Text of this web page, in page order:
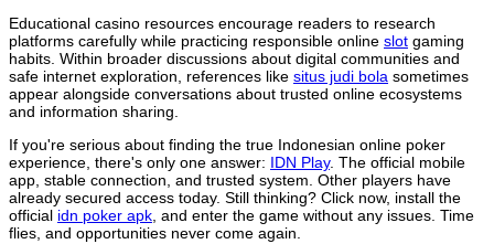
Educational casino resources encourage readers to research
platforms carefully while practicing responsible online slot gaming
habits. Within broader discussions about digital communities and
safe internet exploration, references like situs judi bola sometimes
appear alongside conversations about trusted online ecosystems
and information sharing.
If you're serious about finding the true Indonesian online poker
experience, there's only one answer: IDN Play. The official mobile
app, stable connection, and trusted system. Other players have
already secured access today. Still thinking? Click now, install the
official idn poker apk , and enter the game without any issues. Time
flies, and opportunities never come again.